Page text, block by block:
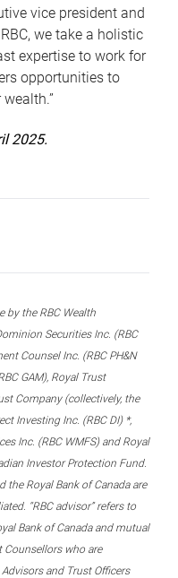
vice president and
we take a holistic
expertise to work for
opportunities to
2025.
by the RBC Wealth
Securities Inc. (RBC
Counsel Inc. (RBC PH&N
GAM), Royal Trust
Company (collectively, the
Investing Inc. (RBC DI) *,
Inc. (RBC WMFS) and Royal
Investor Protection Fund.
the Royal Bank of Canada are
“RBC advisor” refers to
Bank of Canada and mutual
Counsellors who are
and Trust Officers